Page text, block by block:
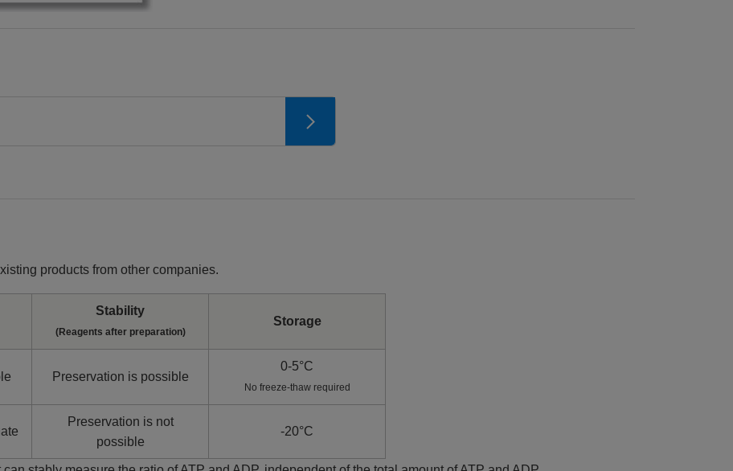
products from other companies.
Stability
(Reagents after preparation)
Storage
Preservation is possible
0-5°C
No freeze-thaw required
Preservation is not
possible
-20°C